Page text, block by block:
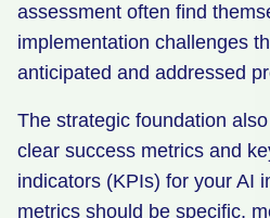
assessment often find
implementation challenges
anticipated and addressed
The strategic foundation
clear success metrics and
indicators (KPIs) for your AI
metrics should be specific,